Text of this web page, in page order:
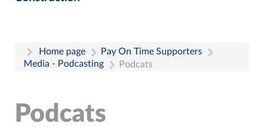
Home page
Pay On Time Supporters
Media - Podcasting
Podcats
Podcats